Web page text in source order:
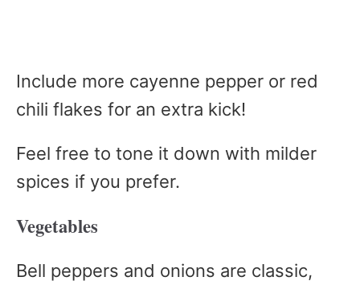
Include more cayenne pepper or red
chili flakes for an extra kick!
Feel free to tone it down with milder
spices if you prefer.
Vegetables
Bell peppers and onions are classic,